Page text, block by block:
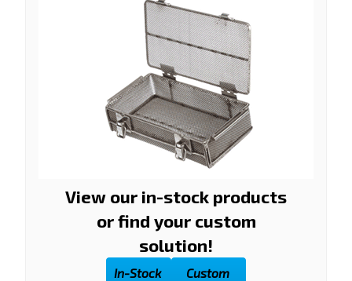
View our in-stock products
or find your custom
solution!
In-Stock
Custom